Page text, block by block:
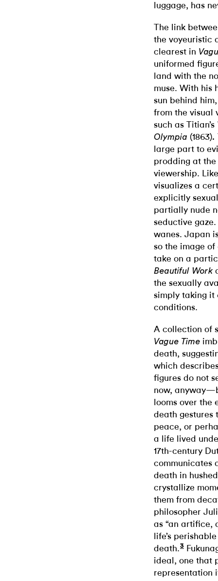
luggage, has
The link
the voyeuristic
clearest in
uniformed
land with the
muse. With his
sun behind
from the visual
such as Titian’s
Olympia (1863).
large part to
prodding at
viewership.
visualizes a
explicitly
partially nude
seductive
wanes. Japan
so the image
take on a
Beautiful Work
the sexually
simply taking it
conditions.
A collection of
Vague Time
death,
which
figures do not
now,
looms over
death gestures
peace, or
a life lived
17th-century
communicates
death in
crystallize
them from
philosopher
as “an artifice,
life’s
death.3
ideal, one that
representation